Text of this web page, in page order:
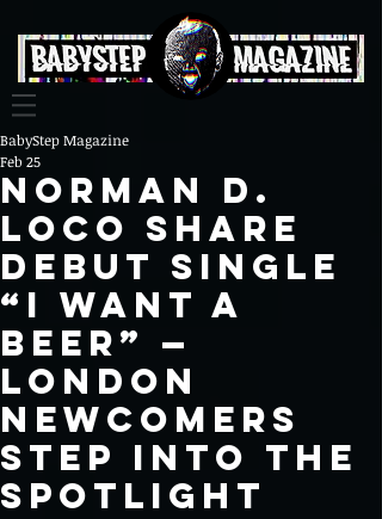
Norman D.
Loco share
debut single
“i want a
beer” —
London
newcomers
step into the
spotlight
BabyStep Magazine
Feb 25